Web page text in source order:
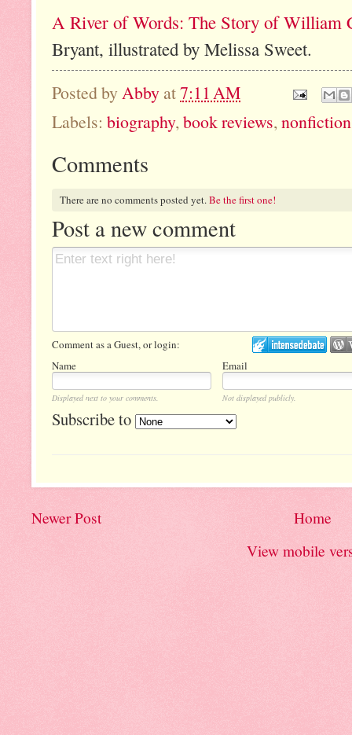
A River of Words: The Story of William
Bryant, illustrated by Melissa Sweet.
Posted by Abby at7:11 AM
Labels: biography,book reviews,nonfiction
Comments
There are no comments posted yet.Be the first one!
Post a new comment
Comment as a Guest, or login:
Name
Email
Displayed next to your comments. Not displayed publicly.
Subscribe to
Newer Post
Home
View mobile